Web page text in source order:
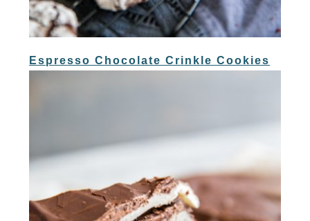
Espresso Chocolate Crinkle Cookies